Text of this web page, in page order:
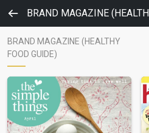
BRAND MAGAZINE
BRAND MAGAZINE (HEALTHY
FOOD GUIDE)